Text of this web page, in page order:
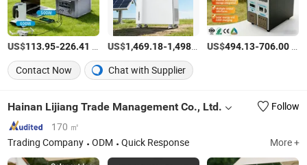
US$113.95-226.41 US$1,469.18-1,498.08 /Piece
US$494.13-706.00
Contact Now
Chat with Supplier
Hainan Lijiang Trade Management Co., Ltd.
Follow
170 ㎡
Trading Company
ODM Quick Response More +